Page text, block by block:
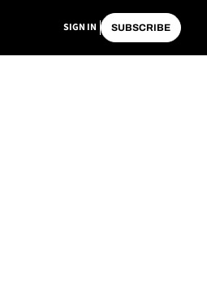
SIGN IN SUBSCRIBE